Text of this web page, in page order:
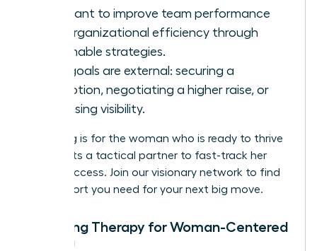
You want to improve team performance
and organizational efficiency through
actionable strategies.
Your goals are external: securing a
promotion, negotiating a higher raise, or
increasing visibility.
Coaching is for the woman who is ready to thrive
and wants a tactical partner to fast-track her
career success. Join our visionary network to find
the support you need for your next big move.
Choosing Therapy for Woman-Centered
Healing